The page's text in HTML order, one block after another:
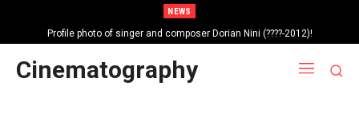
NEWS
Profile photo of singer and composer Dorian Nini (????-2012)!
Cinematography